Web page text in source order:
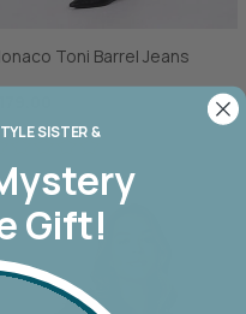
Toni Barrel Jeans
SISTER &
Gift!